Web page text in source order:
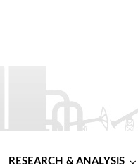
RESEARCH & ANALYSIS